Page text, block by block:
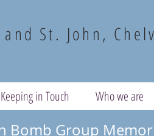
St. John,
Bomb Group
Keeping in Touch Who we are